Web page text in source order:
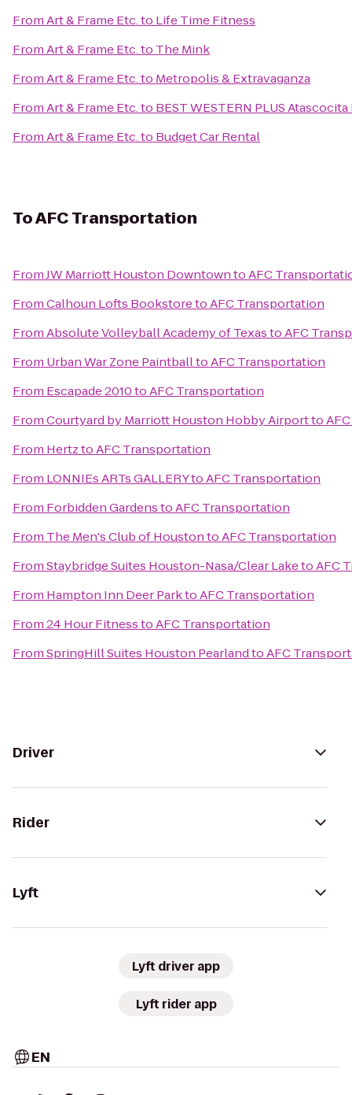
FromArt & Frame Etc.to Life Time Fitness
FromArt & Frame Etc.to The Mink
FromArt & Frame Etc.to Metropolis & Extravaganza
FromArt & Frame Etc.to BEST WESTERN PLUS
FromArt & Frame Etc.to Budget Car Rental
ToAFC Transportation
FromJW Marriott Houston DowntowntoAFC
FromCalhoun Lofts BookstoretoAFC Transportation
FromAbsolute Volleyball Academy of TexastoAFC
From Urban War Zone PaintballtoAFC Transportation
From Escapade 2010toAFC Transportation
FromCourtyard by Marriott Houston Hobby Airportto
From HertztoAFC Transportation
From LONNIEs ARTs GALLERYtoAFC Transportation
From Forbidden GardenstoAFC Transportation
From The Men's Club of HoustontoAFC Transportation
FromStaybridge Suites Houston-Nasa/Clear LaketoAFC
From Hampton Inn Deer ParktoAFC Transportation
From24 Hour FitnesstoAFC Transportation
FromSpringHill Suites Houston PearlandtoAFC
Driver
Rider
Lyft
Lyft driver app
Lyft rider app
EN